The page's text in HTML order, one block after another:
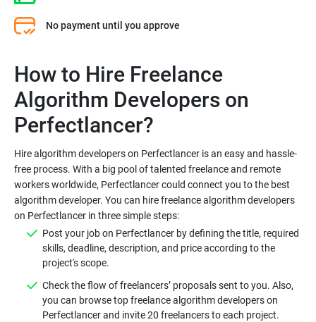
No payment until you approve
How to Hire Freelance
Algorithm Developers on
Hire algorithm developers on Perfectlancer is an easy and hassle-
free process. With a big pool of talented freelance and remote
workers worldwide, Perfectlancer could connect you to the best
algorithm developer. You can hire freelance algorithm developers
Post your job on Perfectlancer by defining the title, required
skills, deadline, description, and price according to the
Check the flow of freelancers’ proposals sent to you. Also,
you can browse top freelance algorithm developers on
Perfectlancer and invite 20 freelancers to each project.